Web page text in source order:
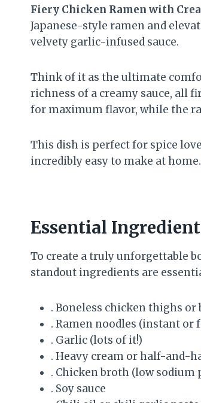
Fiery Chicken Ramen with
Japanese-style ramen and
velvety garlic-infused sauce.
Think of it as the ultimate
richness of a creamy sauce, all
for maximum flavor, while the
This dish is perfect for spice
incredibly easy to make at home.
Essential
To create a truly unforgettable
standout ingredients are
. Boneless chicken thighs or
. Ramen noodles (instant or
. Garlic (lots of it!)
. Heavy cream or half-and-
. Chicken broth (low sodium
. Soy sauce